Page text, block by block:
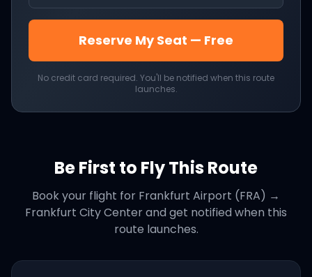
Reserve My Seat — Free
No credit card required. You'll be notified when this route
launches.
Be First to Fly This Route
Book your flight for Frankfurt Airport (FRA) →
Frankfurt City Centerand get notified when this
route launches.